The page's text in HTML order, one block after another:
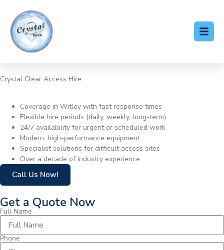
Crystal Clear Access Hire
Coverage in Witley with fast response times
Flexible hire periods (daily, weekly, long-term)
24/7 availability for urgent or scheduled work
Modern, high-performance equipment
Specialist solutions for difficult access sites
Over a decade of industry experience
Call Us Now!
Get a Quote Now
Full Name
Phone